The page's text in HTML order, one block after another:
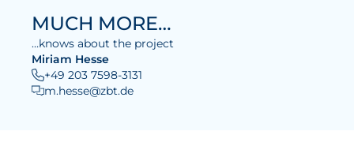
MUCH MORE…
…knows about the project
Miriam Hesse
+49 203 7598-3131
m.hesse@zbt.de